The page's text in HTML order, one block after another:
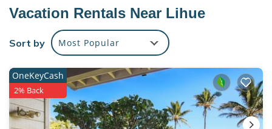
check in seamlessly at the resort’s front desk using
their resort confirmation number, just as if they had
booked directly. Full access to all resort amenities
Step into a true island paradise, highlighted by a
spectacular 26,000-square-foot resort pool—a
shimmering expanse of crisp blue water framed by
cascading waterfalls, stately columns, and swaying
Vacation Rentals Near Lihue
Sort by Most Popular
OneKeyCash
2% Back